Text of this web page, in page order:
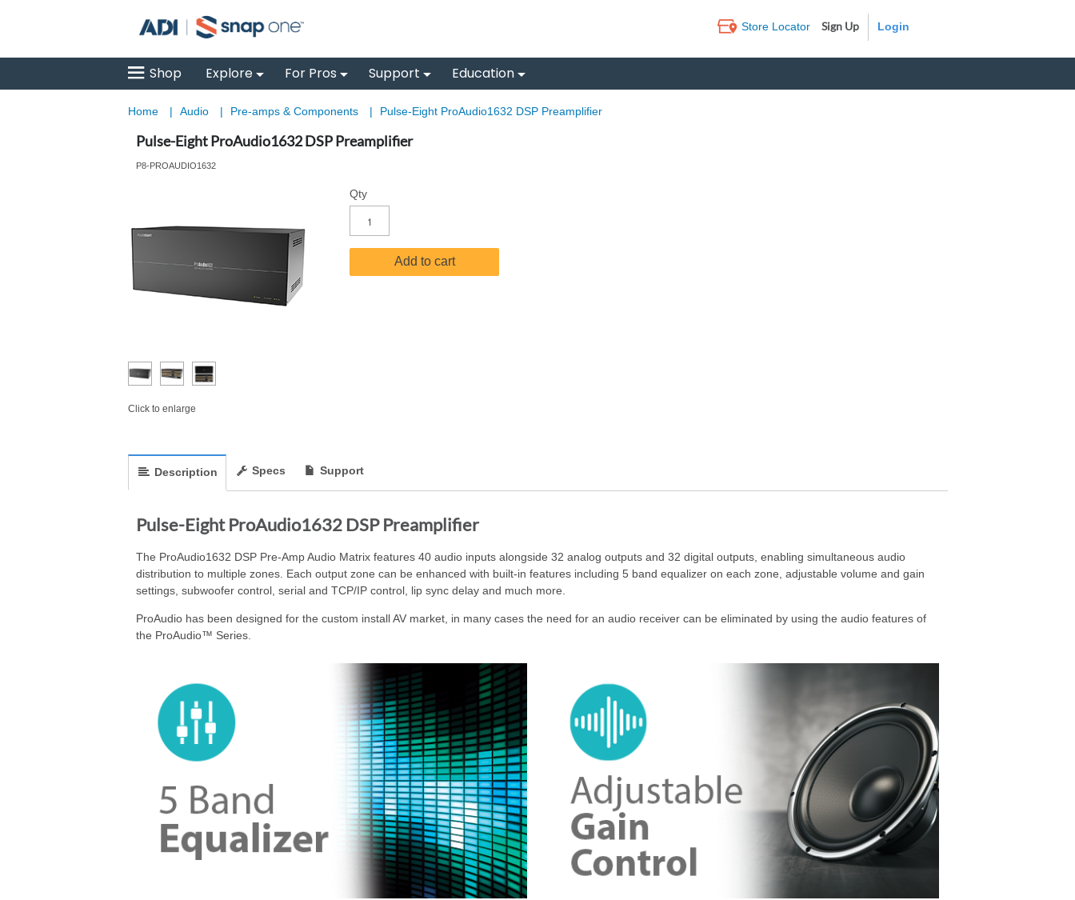
Store Locator Sign Up
Shop Explore For Pros Support Education
Home | Audio | Pre-amps & Components | Pulse-Eight ProAudio1632 DSP Preamplifier
Pulse-Eight ProAudio1632 DSP Preamplifier
P8-PROAUDIO1632
Click to enlarge
Qty
Add to cart
Description Specs Support
Pulse-Eight ProAudio1632 DSP Preamplifier
The ProAudio1632 DSP Pre-Amp Audio Matrix features 40 audio inputs alongside 32 analog outputs and 32 digital outputs, enabling simultaneous audio
distribution to multiple zones. Each output zone can be enhanced with built-in features including 5 band equalizer on each zone, adjustable volume and gain
settings, subwoofer control, serial and TCP/IP control, lip sync delay and much more.
ProAudio has been designed for the custom install AV market, in many cases the need for an audio receiver can be eliminated by using the audio features of
the ProAudio™ Series.